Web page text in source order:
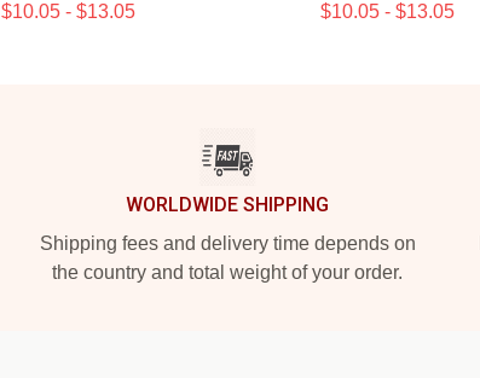
$10.05 - $13.05 $10.05 - $13.05
WORLDWIDE SHIPPING
Shipping fees and delivery time depends on
the country and total weight of your order.